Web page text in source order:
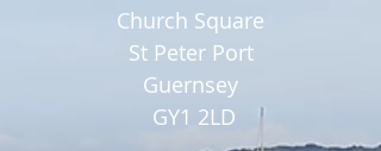
Church Square
St Peter Port
Guernsey
GY1 2LD